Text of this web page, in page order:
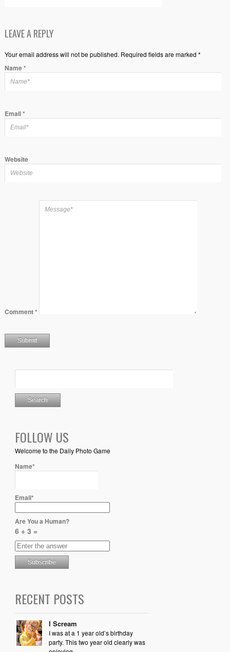
LEAVE A REPLY
Your email address will not be published. Required fields are marked *
Name*
Email*
Website
Comment*
FOLLOW US
Welcome to the Daily Photo Game
Name*
Email*
Are You a Human?
6 + 3 =
RECENT POSTS
I Scream
I was at a 1 year old’s birthday
party. This two year old clearly was